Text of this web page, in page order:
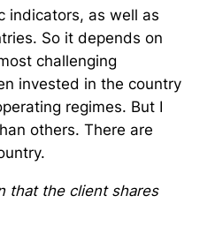
indicators, as well as
So it depends on
challenging
invested in the country
regimes. But I
others. There are
that the client shares